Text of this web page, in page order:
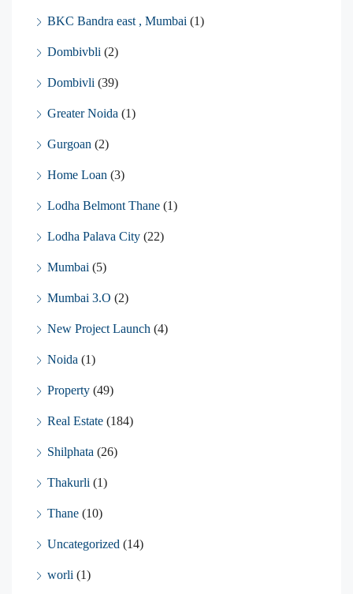
BKC Bandra east , Mumbai (1)
Dombivbli (2)
Dombivli (39)
Greater Noida (1)
Gurgoan (2)
Home Loan (3)
Lodha Belmont Thane (1)
Lodha Palava City (22)
Mumbai (5)
Mumbai 3.O (2)
New Project Launch (4)
Noida (1)
Property (49)
Real Estate (184)
Shilphata (26)
Thakurli (1)
Thane (10)
Uncategorized (14)
worli (1)